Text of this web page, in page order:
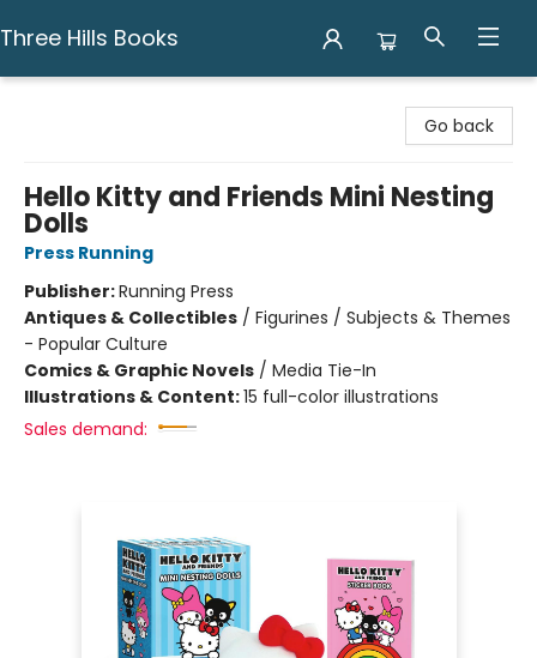
Three Hills Books
Go back
Hello Kitty and Friends Mini Nesting
Dolls
Press Running
Publisher:Running Press
Antiques & Collectibles / Figurines / Subjects & Themes
- Popular Culture
Comics & Graphic Novels / Media Tie-In
Illustrations & Content:15 full-color illustrations
Sales demand: